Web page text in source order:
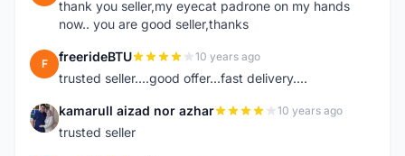
thank you seller,my eyecat padrone on my hands
now.. you are good seller,thanks
F freerideBTU 10 years ago
trusted seller....good offer...fast delivery....
K kamarull aizad nor azhar 10 years ago
trusted seller